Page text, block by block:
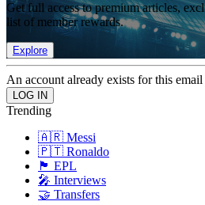
Get full access to premium articles,
list of member rewards.
Explore
An account already exists for this email
Trending
🇦🇷 Messi
🇵🇹 Ronaldo
🏴󠁧󠁢󠁥󠁮󠁧󠁿 EPL
🎤 Interviews
🤝 Transfers